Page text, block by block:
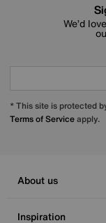
We’d
* This site is protected
Terms of Serviceapply.
About us
Inspiration